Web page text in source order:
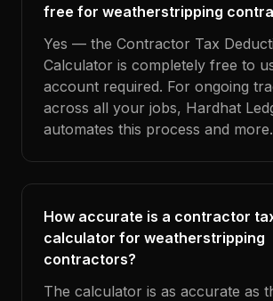
free for weatherstripping
Yes — the Contractor Tax
Calculator is completely free to
account required. For ongoing
across all your jobs, Hardhat
automates this process and more.
How accurate is a contractor
calculator for weatherstripping
contractors?
The calculator is as accurate as